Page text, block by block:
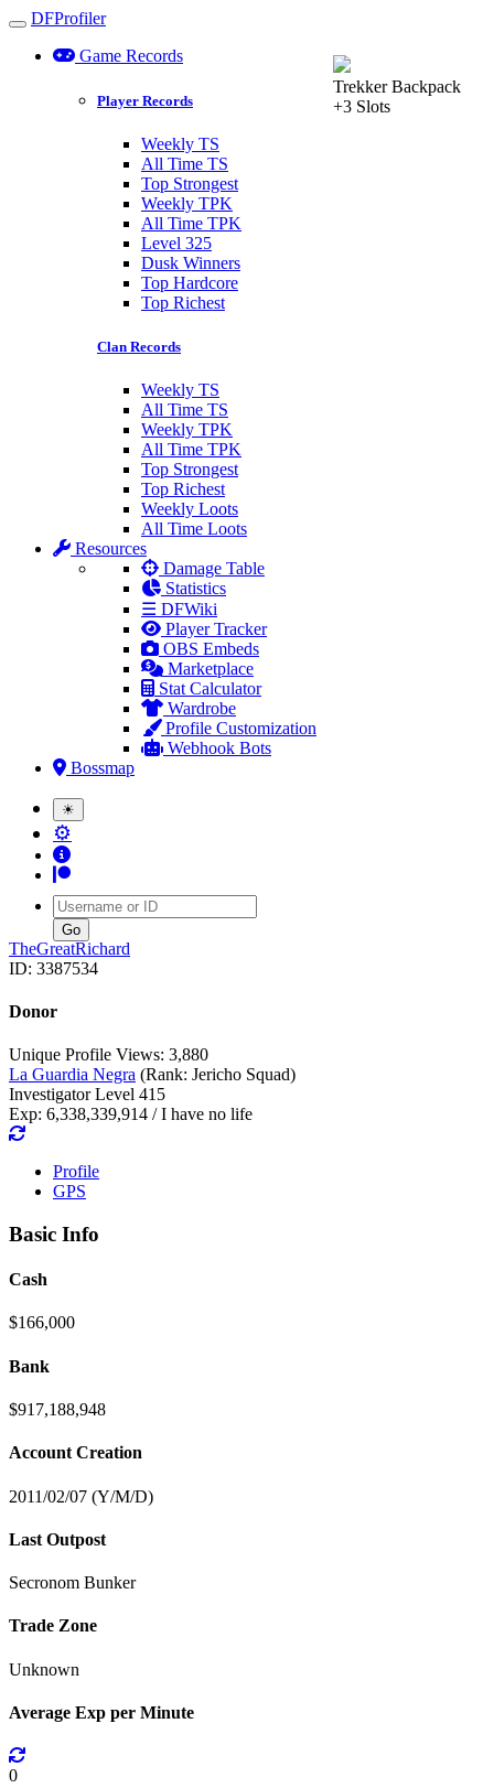
Toggle navigation
DFProfiler
Game Records
Player Records
Weekly TS
All Time TS
Top Strongest
Weekly TPK
All Time TPK
Level 325
Dusk Winners
Top Hardcore
Top Richest
Clan Records
Weekly TS
All Time TS
Weekly TPK
All Time TPK
Top Strongest
Top Richest
Weekly Loots
All Time Loots
Resources
Damage Table
Statistics
☰ DFWiki
Player Tracker
OBS Embeds
Marketplace
Stat Calculator
Wardrobe
Profile Customization
Webhook Bots
Bossmap
☀
⚙
Username
TheGreatRichard
ID: 3387534
Donor
Unique Profile Views: 3,880
La Guardia Negra (Rank: Jericho Squad)
Investigator Level 415
Exp: 6,338,339,914 / I have no life
Profile
GPS
Basic Info
Cash
$166,000
Bank
$917,188,948
Account Creation
2011/02/07 (Y/M/D)
Last Outpost
Secronom Bunker
Trade Zone
Unknown
Average Exp per Minute
0
Trekker Backpack
+3 Slots